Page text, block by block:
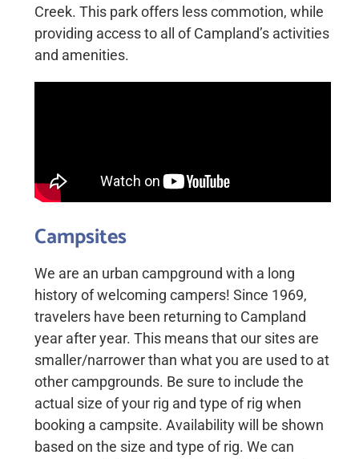
Creek. This park offers less commotion, while
providing access to all of Campland’s activities
and amenities.
Campsites
We are an urban campground with a long
history of welcoming campers! Since 1969,
travelers have been returning to Campland
year after year. This means that our sites are
smaller/narrower than what you are used to at
other campgrounds. Be sure to include the
actual size of your rig and type of rig when
booking a campsite. Availability will be shown
based on the size and type of rig. We can